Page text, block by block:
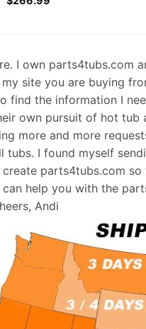
I own parts4tubs.com
site you are buying
find the information I
own pursuit of hot tub
more and more
tubs. I found myself
parts4tubs.com
help you with the
Andi